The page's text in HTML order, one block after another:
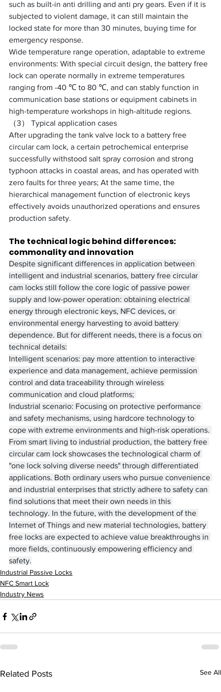
such as built-in anti drilling and anti pry gears. Even if it is
subjected to violent damage, it can still maintain the
locked state for more than 30 minutes, buying time for
emergency response. ​
Wide temperature range operation, adaptable to extreme
environments: With special circuit design, the battery free
lock can operate normally in extreme temperatures
ranging from -40 ℃ to 80 ℃, and can stably function in
communication base stations or equipment cabinets in
high-temperature workshops in high-altitude regions. ​
（3） Typical application cases
After upgrading the tank valve lock to a battery free
circular cam lock, a certain petrochemical enterprise
successfully withstood salt spray corrosion and strong
typhoon attacks in coastal areas, and has operated with
zero faults for three years; At the same time, the
hierarchical management function of electronic keys
effectively avoids unauthorized operations and ensures
production safety.
The technical logic behind differences:
commonality and innovation
Despite significant differences in application between
intelligent and industrial scenarios, battery free circular
cam locks still follow the core logic of passive power
supply and low-power operation: obtaining electrical
energy through electronic keys, NFC devices, or
environmental energy harvesting to avoid battery
dependence. But for different needs, there is a focus on
technical details:
Intelligent scenarios: pay more attention to interactive
experience and data management, achieve permission
control and data traceability through wireless
communication and cloud platforms; ​
Industrial scenario: Focusing on protective performance
and safety mechanisms, using hardcore technology to
cope with extreme environments and high-risk operations. ​
From smart living to industrial production, the battery free
circular cam lock showcases the technological charm of
"one lock solving diverse needs" through differentiated
applications. Both ordinary users who pursue convenience
and industrial enterprises that strictly adhere to safety can
find solutions that meet their own needs in this
technology. In the future, with the development of the
Internet of Things and new material technologies, battery
free locks are expected to achieve value breakthroughs in
more fields, continuously empowering efficiency and
safety.
Industrial Passive Locks
NFC Smart Lock
Industry News
Related Posts See All